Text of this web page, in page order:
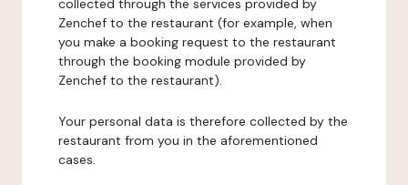
collected through the services provided by
Zenchef to the restaurant (for example, when
you make a booking request to the restaurant
through the booking module provided by
Zenchef to the restaurant).
Your personal data is therefore collected by the
restaurant from you in the aforementioned
cases.